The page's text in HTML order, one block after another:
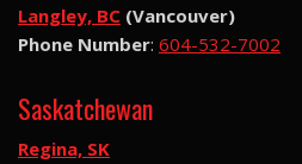
Langley, BC (Vancouver)
Phone Number: 604-532-7002
Saskatchewan
Regina, SK